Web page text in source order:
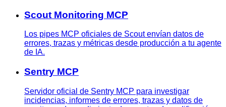
Scout Monitoring MCP
Los pipes MCP oficiales de Scout envían datos de
errores, trazas y métricas desde producción a tu agente
de IA.
Sentry MCP
Servidor oficial de Sentry MCP para investigar
incidencias, informes de errores, trazas y datos de